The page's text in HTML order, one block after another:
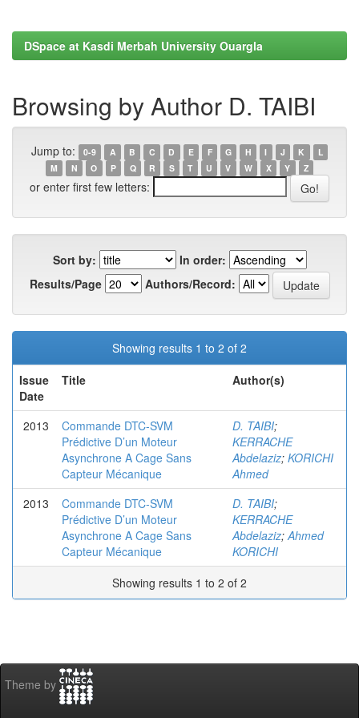
DSpace at Kasdi Merbah University Ouargla
Browsing by Author D. TAIBI
Jump to: 0-9 A B C D E F G H I J K
L
M
N O P Q R S T U V W X Y Z
or enter first few letters:
Sort by:
In order:
Results/Page
Authors/Record:
Showing results 1 to 2 of 2
Issue
Date
Title Author(s)
2013
Commande DTC-SVM
Prédictive D’un Moteur
Asynchrone A Cage Sans
Capteur Mécanique
D. TAIBI;
KERRACHE
Abdelaziz; KORICHI
Ahmed
2013
Commande DTC-SVM
Prédictive D’un Moteur
Asynchrone A Cage Sans
Capteur Mécanique
D. TAIBI;
KERRACHE
Abdelaziz;Ahmed
KORICHI
Showing results 1 to 2 of 2
Theme by